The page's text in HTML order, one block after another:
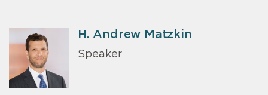
H. Andrew Matzkin
Speaker